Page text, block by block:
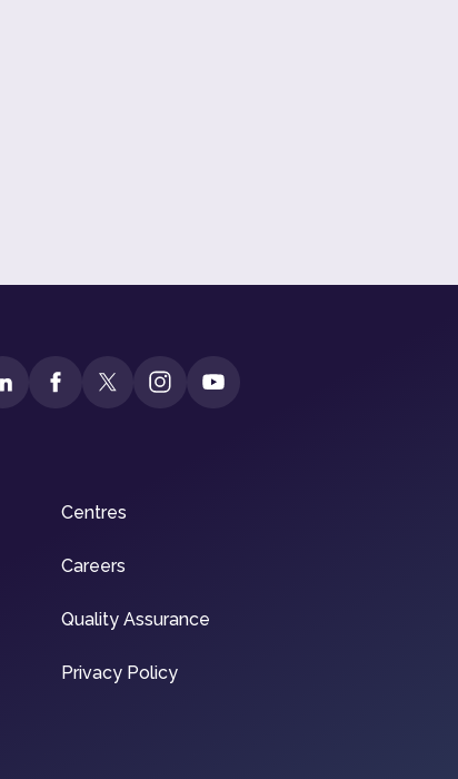
Centres
Careers
Quality Assurance
Privacy Policy